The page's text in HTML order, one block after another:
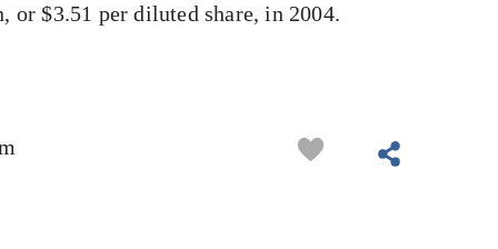
or $3.51 per diluted share, in 2004.